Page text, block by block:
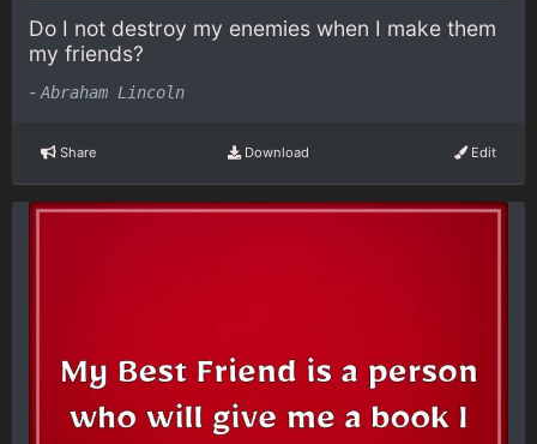
Do I not destroy my enemies when I make them
my friends?
- Abraham Lincoln
Share Download Edit